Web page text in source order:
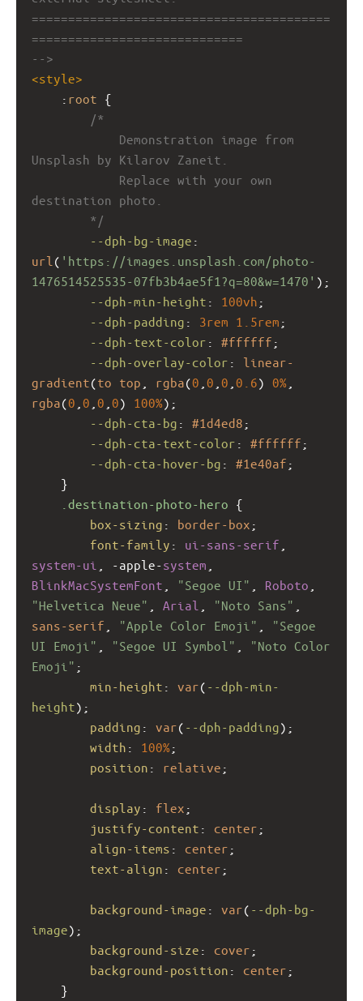
=========================================
=============================
-->
<style>
: root {
/*
Demonstration image from
Unsplash by Kilarov Zaneit.
Replace with your own
destination photo.
*/
--dph-bg-image
url ( 'https://images.unsplash.com/photo-
1476514525535-07fb3b4ae5f1?q=80&w=1470' );
--dph-min-height : 100vh ;
--dph-padding : 3rem 1.5rem ;
--dph-text-color : #ffffff ;
--dph-overlay-color : linear-
gradient(to top rgba(0 0 0 0.6) 0%
rgba(0 0 0 0) 100%);
--dph-cta-bg : #1d4ed8 ;
--dph-cta-text-color : #ffffff ;
--dph-cta-hover-bg : #1e40af ;
}
.destination-photo-hero {
box-sizing : border-box ;
font-family : ui-sans-serif
system-ui
-apple-system
BlinkMacSystemFont
"Segoe UI" Roboto
"Helvetica Neue"
Arial "Noto Sans"
sans-serif
"Apple Color Emoji"
"Segoe
UI Emoji"
"Segoe UI Symbol"
"Noto Color
Emoji" ;
min-height : var( --dph-min-
height);
padding : var( --dph-padding);
width : 100%;
position : relative ;
display : flex ;
justify-content : center ;
align-items : center ;
text-align : center ;
background-image : var( --dph-bg-
image);
background-size : cover ;
background-position : center ;
}